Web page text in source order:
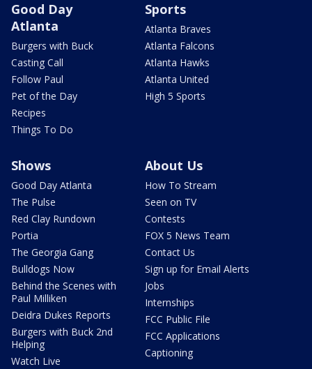
Good Day
Atlanta
Burgers with Buck
Casting Call
Follow Paul
Pet of the Day
Recipes
Things To Do
Sports
Atlanta Braves
Atlanta Falcons
Atlanta Hawks
Atlanta United
High 5 Sports
Shows
Good Day Atlanta
The Pulse
Red Clay Rundown
Portia
The Georgia Gang
Bulldogs Now
Behind the Scenes with
Paul Milliken
Deidra Dukes Reports
Burgers with Buck 2nd
Helping
Watch Live
About Us
How To Stream
Seen on TV
Contests
FOX 5 News Team
Contact Us
Sign up for Email Alerts
Jobs
Internships
FCC Public File
FCC Applications
Captioning